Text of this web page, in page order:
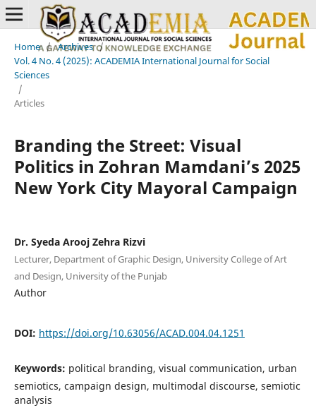
Home / Archives /
Vol. 4 No. 4 (2025): ACADEMIA International Journal for Social
Sciences
/
Articles
Branding the Street: Visual
Politics in Zohran Mamdani’s 2025
New York City Mayoral Campaign
Dr. Syeda Arooj Zehra Rizvi
Lecturer, Department of Graphic Design, University College of Art
and Design, University of the Punjab
Author
DOI: https://doi.org/10.63056/ACAD.004.04.1251
Keywords: political branding, visual communication, urban
semiotics, campaign design, multimodal discourse, semiotic
analysis